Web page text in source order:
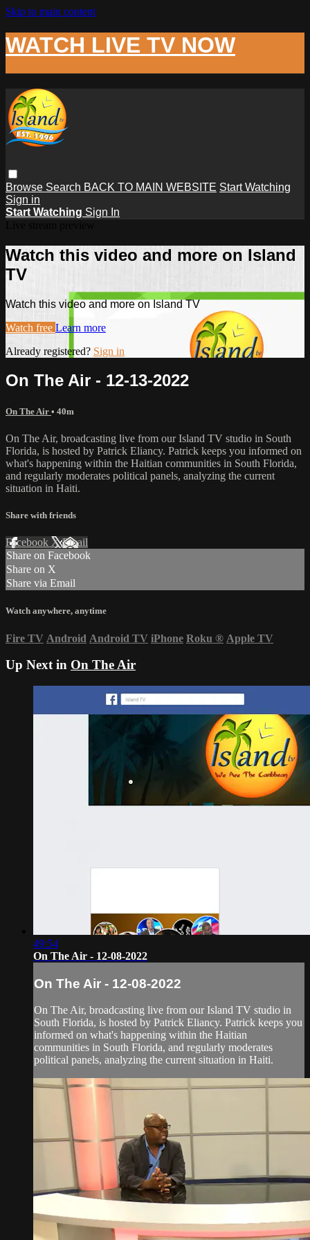
Skip to main content
WATCH LIVE TV NOW
Browse Search BACK TO MAIN WEBSITE Start Watching
Sign in
Start Watching Sign In
Watch this video and more on Island
TV
Watch this video and more on Island TV
Watch free Learn more
Already registered? Sign in
On The Air - 12-13-2022
On The Air • 40m
On The Air, broadcasting live from our Island TV studio in South
Florida, is hosted by Patrick Eliancy. Patrick keeps you informed on
what's happening within the Haitian communities in South Florida,
and regularly moderates political panels, analyzing the current
situation in Haiti.
Share with friends
Facebook XEmail
Share on Facebook
Share on X
Share via Email
Watch anywhere, anytime
Fire TV Android Android TV iPhone Roku ® Apple TV
Up Next in On The Air
49:54
On The Air - 12-08-2022
On The Air - 12-08-2022
On The Air, broadcasting live from our Island TV studio in
South Florida, is hosted by Patrick Eliancy. Patrick keeps you
informed on what's happening within the Haitian
communities in South Florida, and regularly moderates
political panels, analyzing the current situation in Haiti.